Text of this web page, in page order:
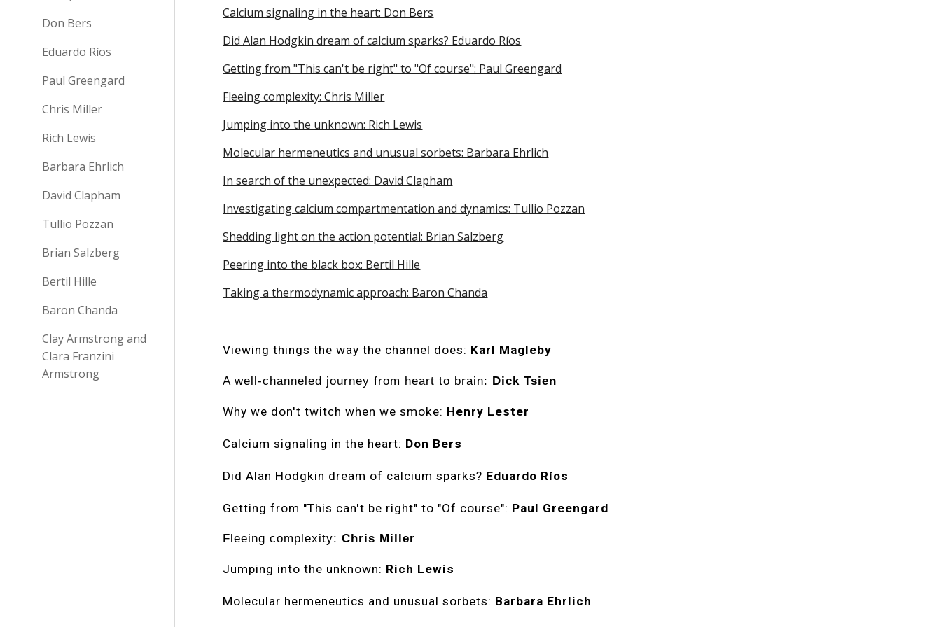
Don Bers
Eduardo Ríos
Paul Greengard
Chris Miller
Rich Lewis
Barbara Ehrlich
David Clapham
Tullio Pozzan
Brian Salzberg
Bertil Hille
Baron Chanda
Clay Armstrong and
Clara Franzini
Armstrong
Calcium signaling in the heart: Don Bers
Did Alan Hodgkin dream of calcium sparks? Eduardo Ríos
Getting from "This can't be right" to "Of course": Paul Greengard
Fleeing complexity: Chris Miller
Jumping into the unknown: Rich Lewis
Molecular hermeneutics and unusual sorbets: Barbara Ehrlich
In search of the unexpected: David Clapham
Investigating calcium compartmentation and dynamics: Tullio Pozzan
Shedding light on the action potential: Brian Salzberg
Peering into the black box: Bertil Hille
Taking a thermodynamic approach: Baron Chanda
Viewing things the way the channel does: Karl Magleby
A well-channeled journey from heart to brain: Dick Tsien
Why we don't twitch when we smoke: Henry Lester
Calcium signaling in the heart: Don Bers
Did Alan Hodgkin dream of calcium sparks? Eduardo Ríos
Getting from "This can't be right" to "Of course": Paul Greengard
Fleeing complexity:Chris Miller
Jumping into the unknown: Rich Lewis
Molecular hermeneutics and unusual sorbets: Barbara Ehrlich